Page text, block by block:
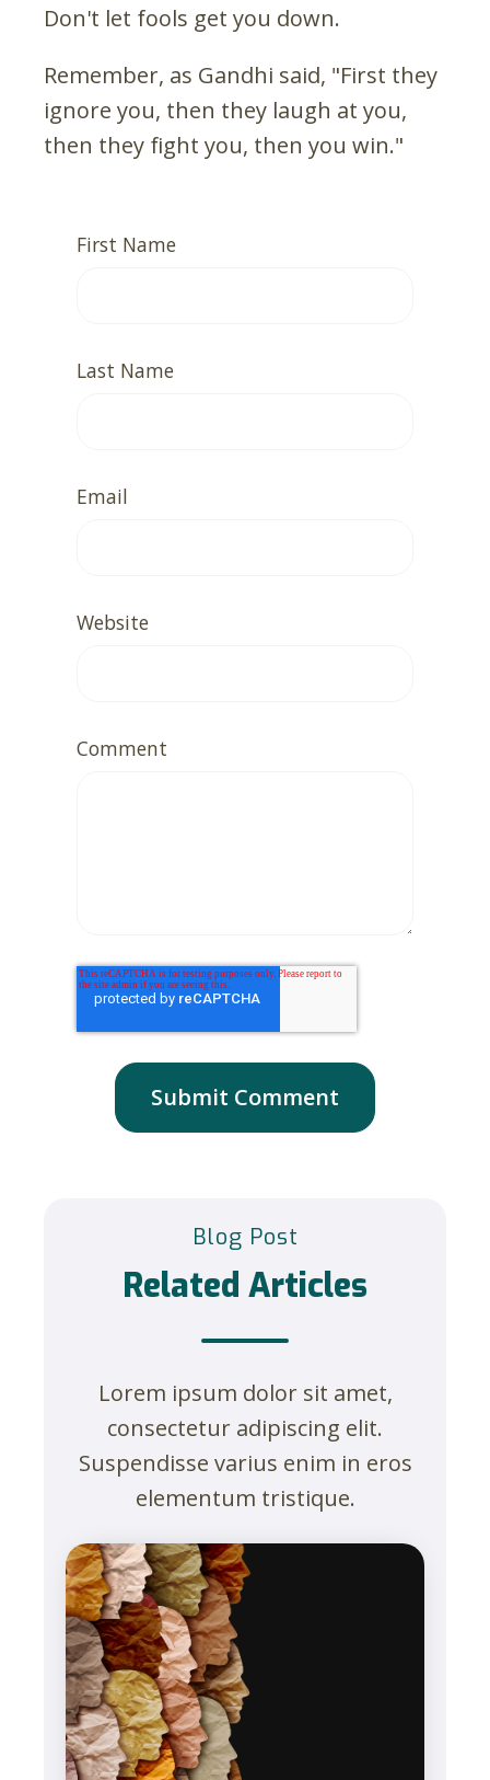
Don't let fools get you down.
Remember, as Gandhi said, "First they
ignore you, then they laugh at you,
then they fight you, then you win."
First Name
Last Name
Email
Website
Comment
Blog Post
Related Articles
Lorem ipsum dolor sit amet,
consectetur adipiscing elit.
Suspendisse varius enim in eros
elementum tristique.